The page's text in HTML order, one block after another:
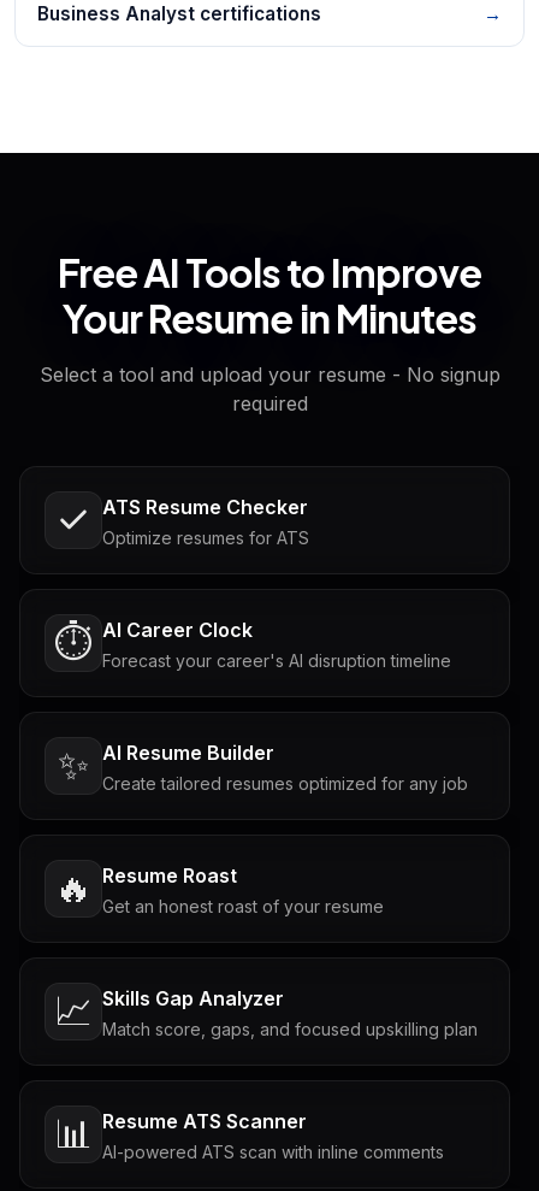
Business Analyst certifications →
Free AI Tools to Improve
Your Resume in Minutes
Select a tool and upload your resume - No signup
required
ATS Resume Checker
Optimize resumes for ATS
⏱️ AI Career Clock
Forecast your career's AI disruption timeline
✨ AI Resume Builder
Create tailored resumes optimized for any job
🔥 Resume Roast
Get an honest roast of your resume
📈 Skills Gap Analyzer
Match score, gaps, and focused upskilling plan
📊 Resume ATS Scanner
AI-powered ATS scan with inline comments